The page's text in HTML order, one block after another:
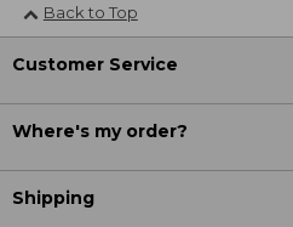
Back to Top
Customer Service
Where's my order?
Shipping